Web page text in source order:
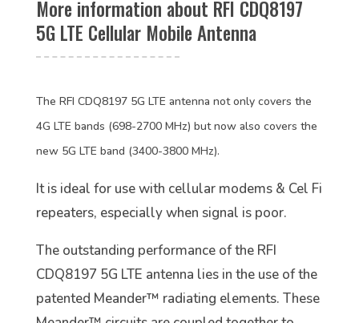
More information about RFI CDQ8197
5G LTE Cellular Mobile Antenna
The RFI CDQ8197 5G LTE antenna not only covers the
4G LTE bands (698-2700 MHz) but now also covers the
new 5G LTE band (3400-3800 MHz).
It is ideal for use with cellular modems & Cel Fi
repeaters, especially when signal is poor.
The outstanding performance of the RFI
CDQ8197 5G LTE antenna lies in the use of the
patented Meander™ radiating elements. These